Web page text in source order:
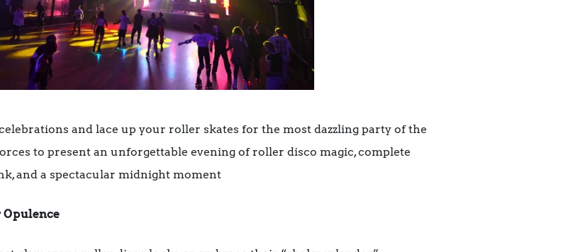
and lace up your roller skates for the most dazzling party of the
to present an unforgettable evening of roller disco magic, complete
and a spectacular midnight moment
Opulence